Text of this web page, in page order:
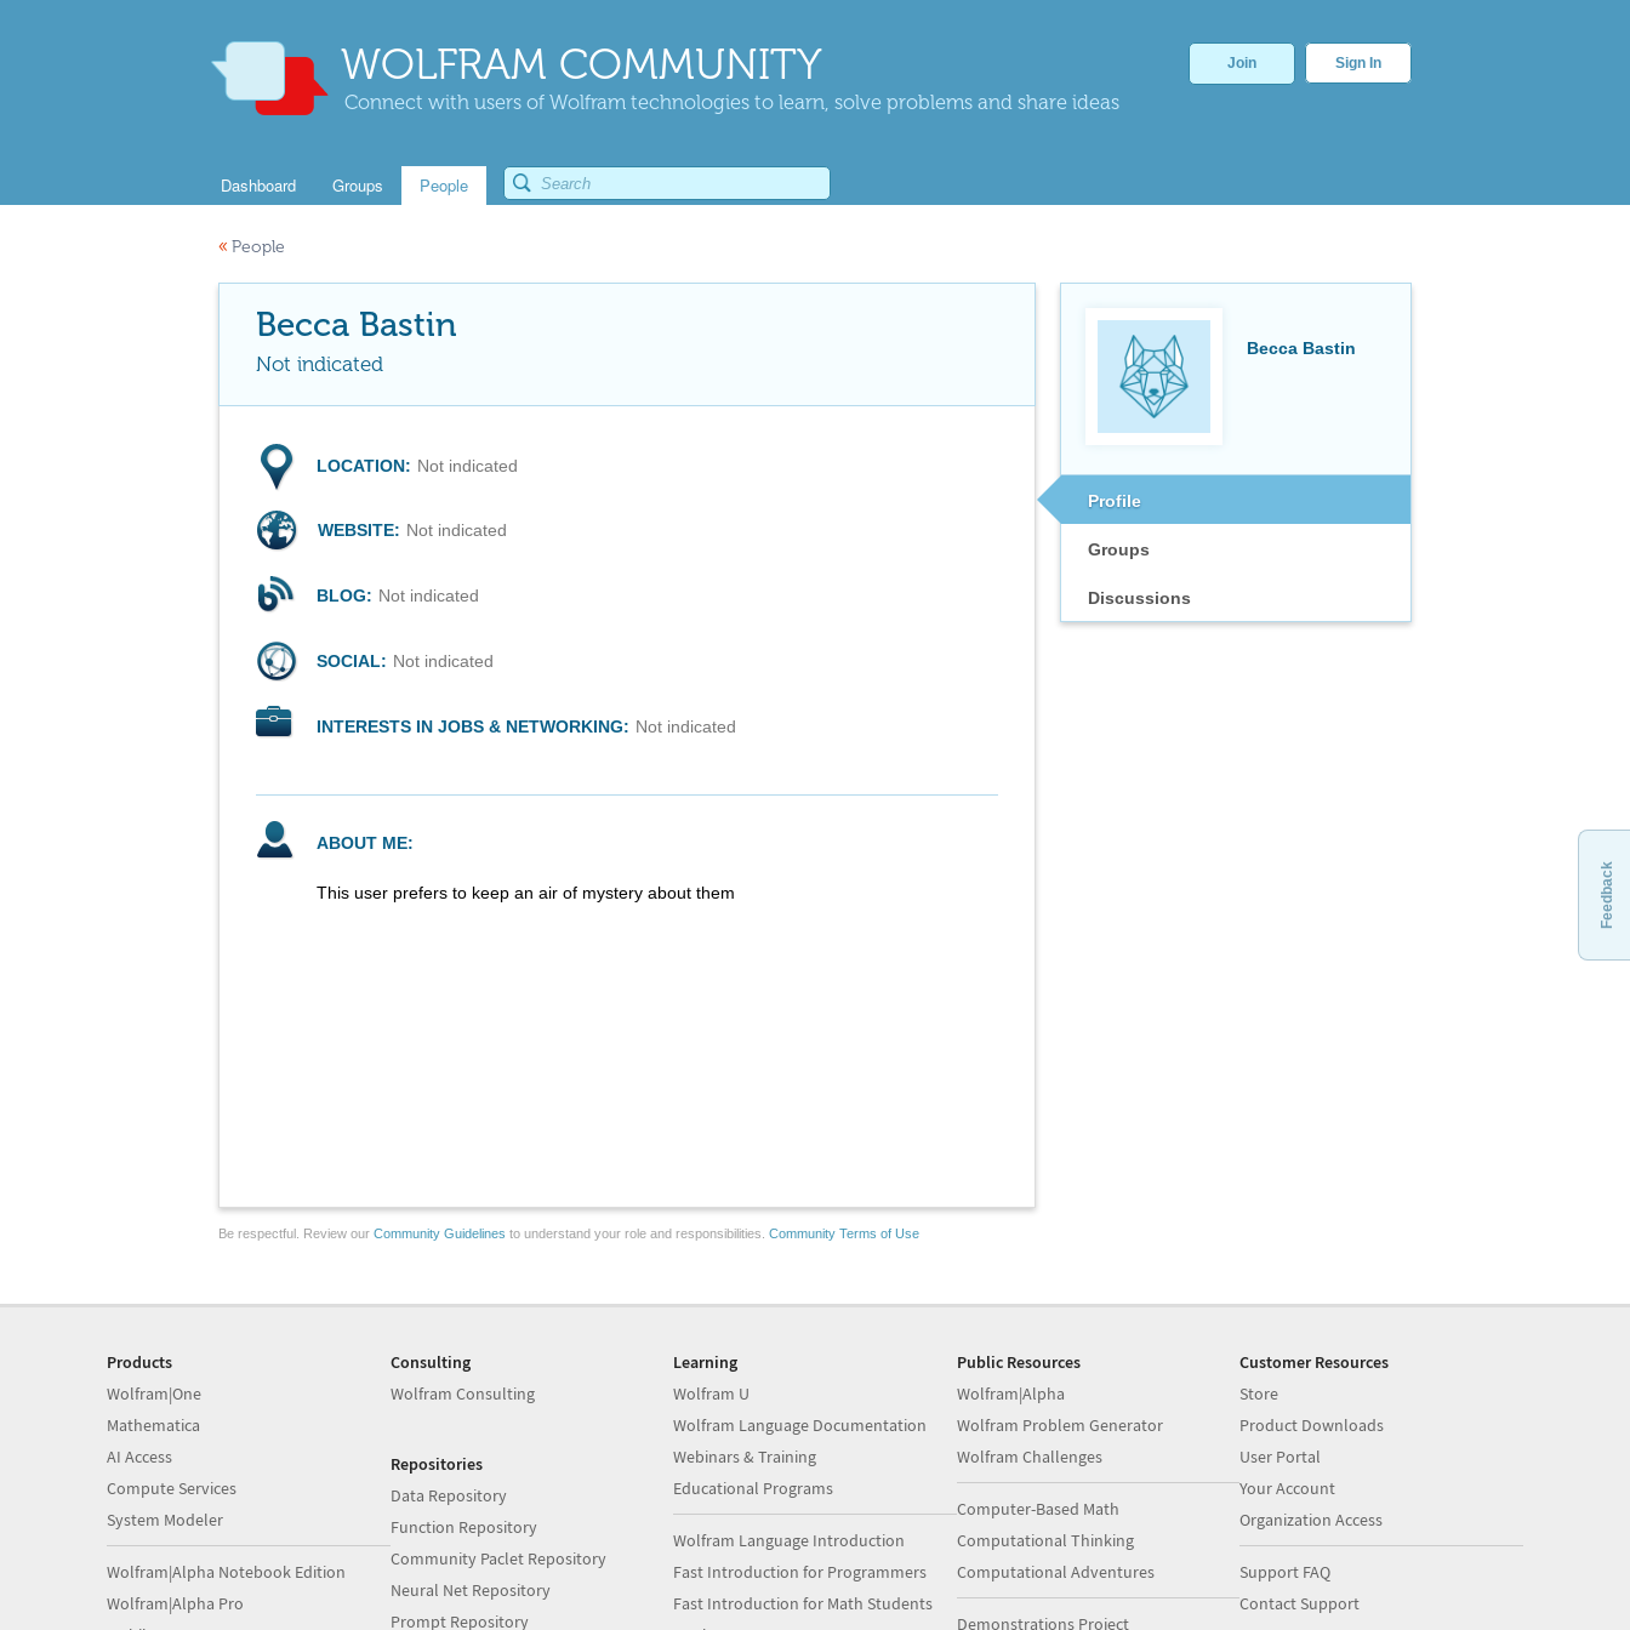
WOLFRAM COMMUNITY
Connect with users of Wolfram technologies to learn, solve problems and share ideas
Join Sign In
Dashboard Groups People
« People
Becca Bastin
Profile
Groups
Discussions
Becca Bastin
Not indicated
LOCATION: Not indicated
WEBSITE: Not indicated
BLOG: Not indicated
SOCIAL: Not indicated
INTERESTS IN JOBS & NETWORKING: Not indicated
ABOUT ME:
This user prefers to keep an air of mystery about them
Be respectful. Review our Community Guidelines to understand your role and responsibilities. Community Terms of Use
Feedback
Products
Wolfram|One
Mathematica
AI Access
Compute Services
System Modeler
Wolfram|Alpha Notebook Edition
Wolfram|Alpha Pro
Consulting
Wolfram Consulting
Repositories
Data Repository
Function Repository
Community Paclet Repository
Neural Net Repository
Prompt Repository
Learning
Wolfram U
Wolfram Language Documentation
Webinars & Training
Educational Programs
Wolfram Language Introduction
Fast Introduction for Programmers
Fast Introduction for Math Students
Public Resources
Wolfram|Alpha
Wolfram Problem Generator
Wolfram Challenges
Computer-Based Math
Computational Thinking
Computational Adventures
Demonstrations Project
Customer Resources
Store
Product Downloads
User Portal
Your Account
Organization Access
Support FAQ
Contact Support